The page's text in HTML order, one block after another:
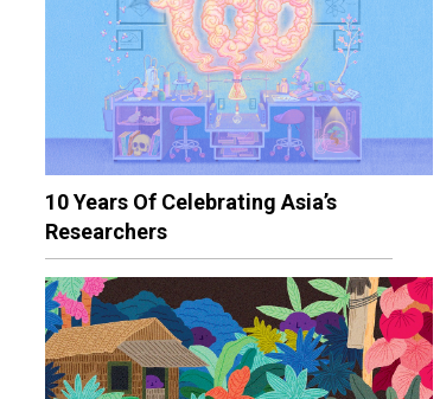
10 Years Of Celebrating Asia’s
Researchers